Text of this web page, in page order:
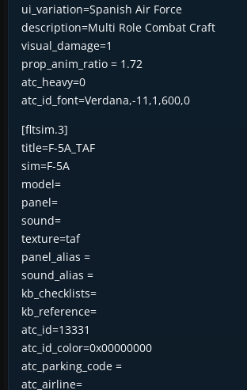
ui_variation=Spanish Air Force
description=Multi Role Combat Craft
visual_damage=1
prop_anim_ratio = 1.72
atc_heavy=0
atc_id_font=Verdana,-11,1,600,0
[fltsim.3]
title=F-5A_TAF
sim=F-5A
model=
panel=
sound=
texture=taf
panel_alias =
sound_alias =
kb_checklists=
kb_reference=
atc_id=13331
atc_id_color=0x00000000
atc_parking_code =
atc_airline=